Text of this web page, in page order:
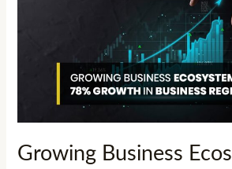
Growing Business
Business